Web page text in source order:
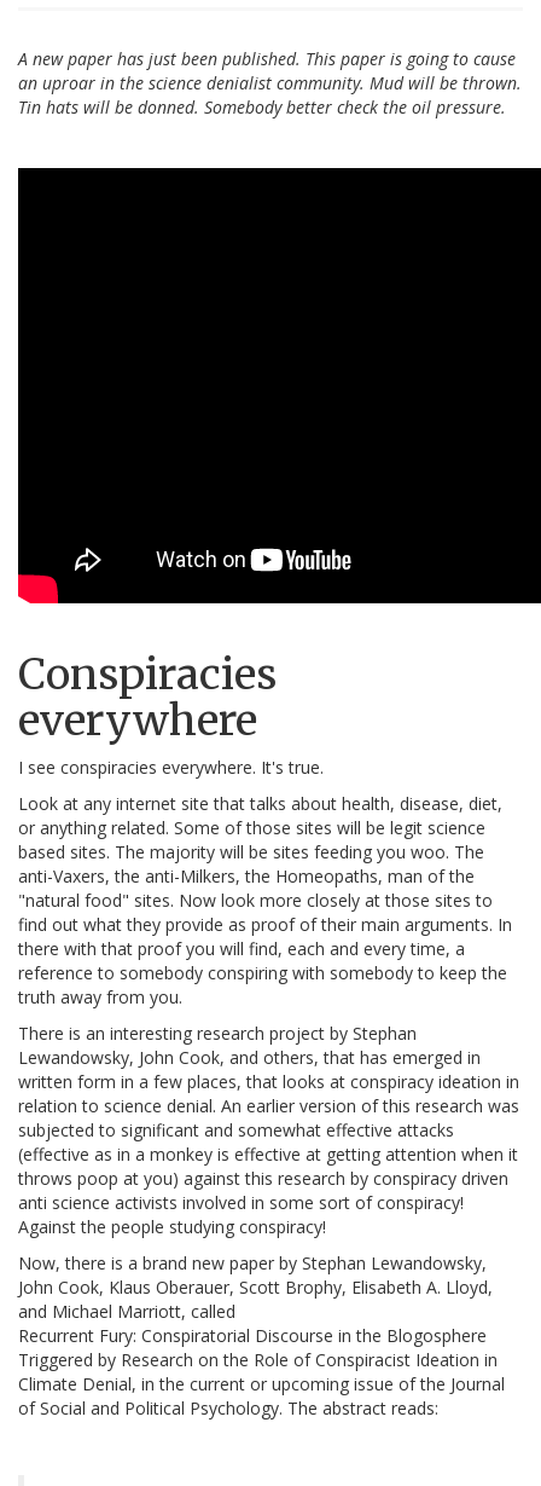
A new paper has just been published. This paper is going to cause
an uproar in the science denialist community. Mud will be thrown.
Tin hats will be donned. Somebody better check the oil pressure.
Conspiracies
everywhere
I see conspiracies everywhere. It's true.
Look at any internet site that talks about health, disease, diet,
or anything related. Some of those sites will be legit science
based sites. The majority will be sites feeding you woo. The
anti-Vaxers, the anti-Milkers, the Homeopaths, man of the
"natural food" sites. Now look more closely at those sites to
find out what they provide as proof of their main arguments. In
there with that proof you will find, each and every time, a
reference to somebody conspiring with somebody to keep the
truth away from you.
There is an interesting research project by Stephan
Lewandowsky, John Cook, and others, that has emerged in
written form in a few places, that looks at conspiracy ideation in
relation to science denial. An earlier version of this research was
subjected to significant and somewhat effective attacks
(effective as in a monkey is effective at getting attention when it
throws poop at you) against this research by conspiracy driven
anti science activists involved in some sort of conspiracy!
Against the people studying conspiracy!
Now, there is a brand new paper by Stephan Lewandowsky,
John Cook, Klaus Oberauer, Scott Brophy, Elisabeth A. Lloyd,
and Michael Marriott, called
Recurrent Fury: Conspiratorial Discourse in the Blogosphere
Triggered by Research on the Role of Conspiracist Ideation in
Climate Denial, in the current or upcoming issue of the Journal
of Social and Political Psychology. The abstract reads: